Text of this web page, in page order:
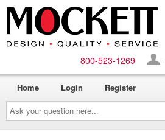
800-​523-​1269
Ask
your
question
here...
Home Login Register